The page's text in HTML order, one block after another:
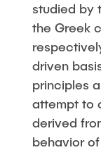
studied by
the Greek
driven
principles
attempt to
derived
behavior